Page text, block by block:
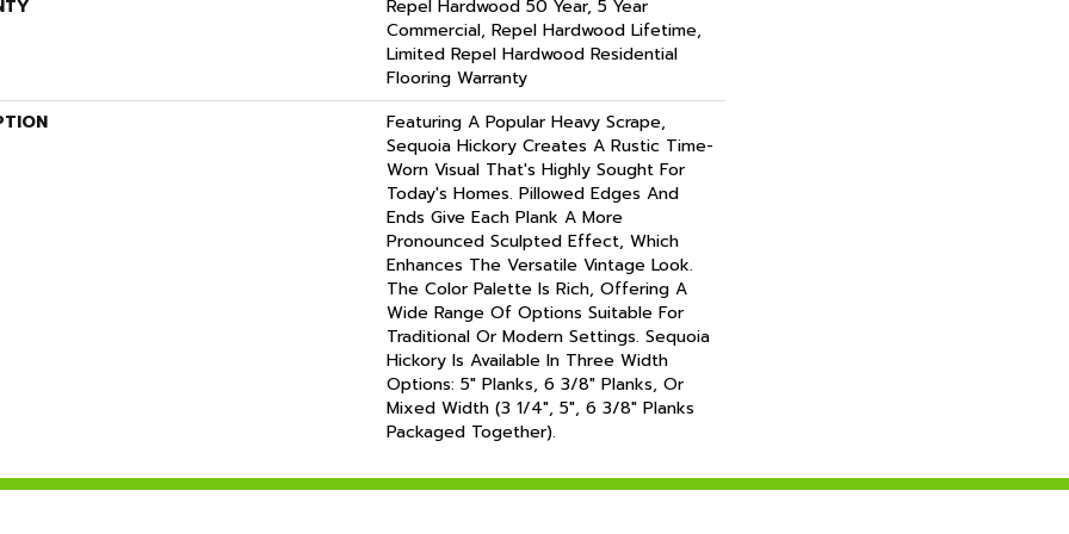
Repel Hardwood 50 Year, 5 Year
Commercial, Repel Hardwood Lifetime,
Limited Repel Hardwood Residential
Flooring Warranty
Featuring A Popular Heavy Scrape,
Sequoia Hickory Creates A Rustic Time-
Worn Visual That's Highly Sought For
Today's Homes. Pillowed Edges And
Ends Give Each Plank A More
Pronounced Sculpted Effect, Which
Enhances The Versatile Vintage Look.
The Color Palette Is Rich, Offering A
Wide Range Of Options Suitable For
Traditional Or Modern Settings. Sequoia
Hickory Is Available In Three Width
Options: 5" Planks, 6 3/8" Planks, Or
Mixed Width (3 1/4", 5", 6 3/8" Planks
Packaged Together).